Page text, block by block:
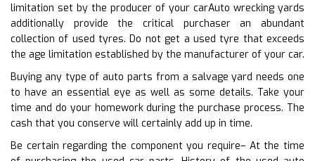
limitation set by the producer of your carAuto wrecking yards
additionally provide the critical purchaser an abundant
collection of used tyres. Do not get a used tyre that exceeds
the age limitation established by the manufacturer of your car.
Buying any type of auto parts from a salvage yard needs one
to have an essential eye as well as some details. Take your
time and do your homework during the purchase process. The
cash that you conserve will certainly add up in time.
Be certain regarding the component you require– At the time